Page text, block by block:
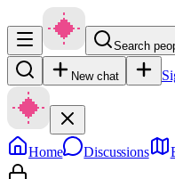
Search
New chat
Home Discussions